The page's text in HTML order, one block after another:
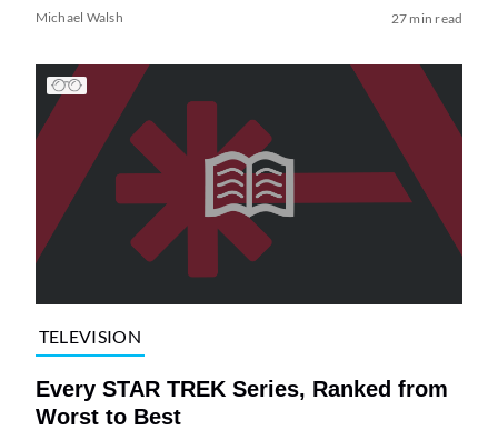
Michael Walsh 27 min read
TELEVISION
Every STAR TREK Series, Ranked from
Worst to Best